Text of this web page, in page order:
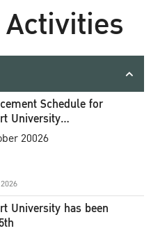
Schedule for
University
Ceremony
20026
University has been